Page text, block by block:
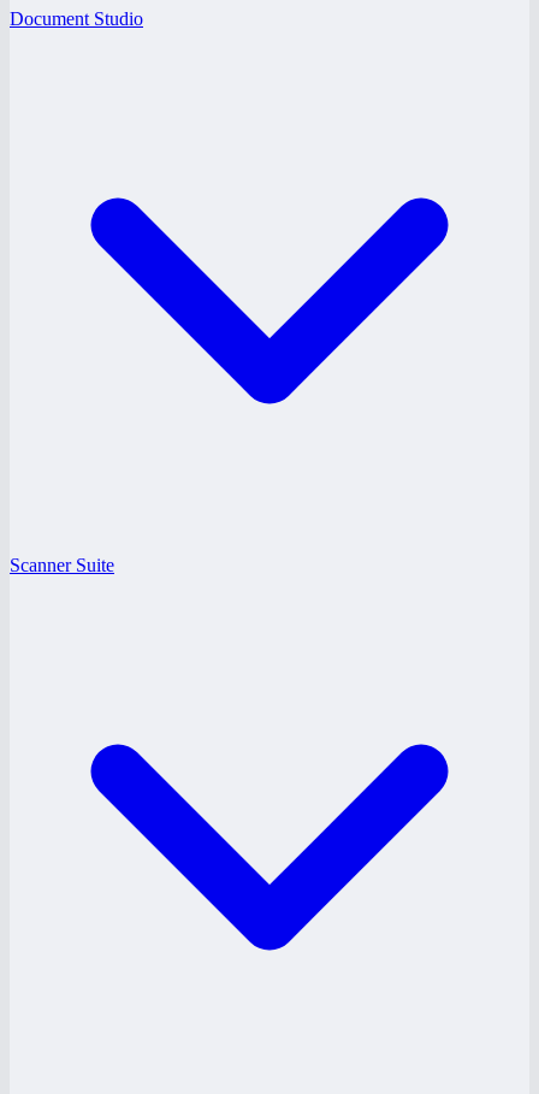
Document Studio
Scanner Suite